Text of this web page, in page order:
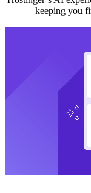
keeping you